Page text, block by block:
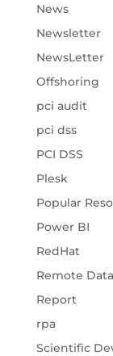
News
Newsletter
NewsLetter
Offshoring
pci audit
pci dss
PCI DSS
Plesk
Popular
Power BI
RedHat
Remote
Report
rpa
Scientific